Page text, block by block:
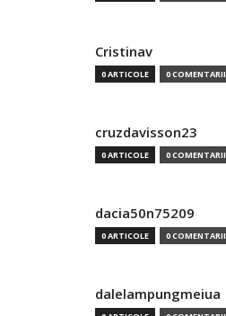
Cristinav
0 ARTICOLE 0 COMENTARII
cruzdavisson23
0 ARTICOLE 0 COMENTARII
dacia50n75209
0 ARTICOLE 0 COMENTARII
dalelampungmeiua